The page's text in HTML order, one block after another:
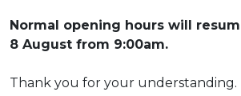
Normal opening hours will
8 August from 9:00am.
Thank you for your understanding.